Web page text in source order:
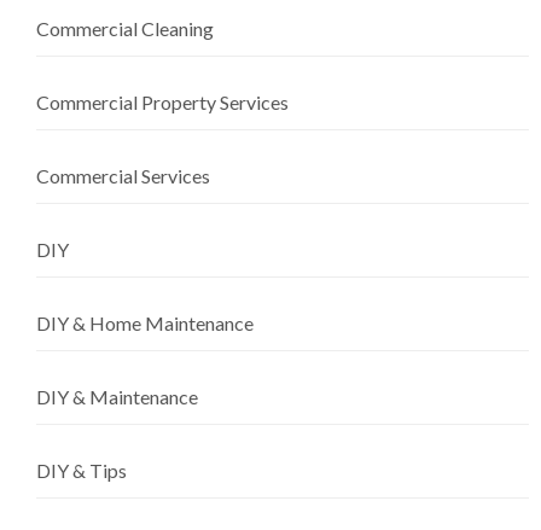
Commercial Cleaning
Commercial Property Services
Commercial Services
DIY
DIY & Home Maintenance
DIY & Maintenance
DIY & Tips